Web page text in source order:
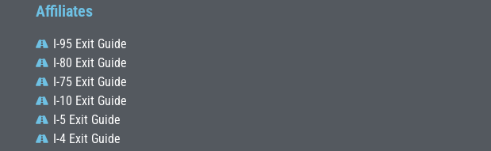
Affiliates
I-95 Exit Guide
I-80 Exit Guide
I-75 Exit Guide
I-10 Exit Guide
I-5 Exit Guide
I-4 Exit Guide